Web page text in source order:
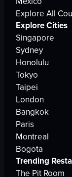
Explore All
Explore Cities
Singapore
Sydney
Honolulu
Tokyo
Taipei
London
Bangkok
Paris
Montreal
Bogota
Trending
The Pit Room